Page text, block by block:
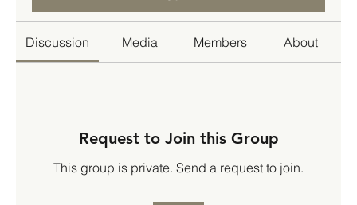
Discussion Media Members About
Request to Join this Group
This group is private. Send a request to join.